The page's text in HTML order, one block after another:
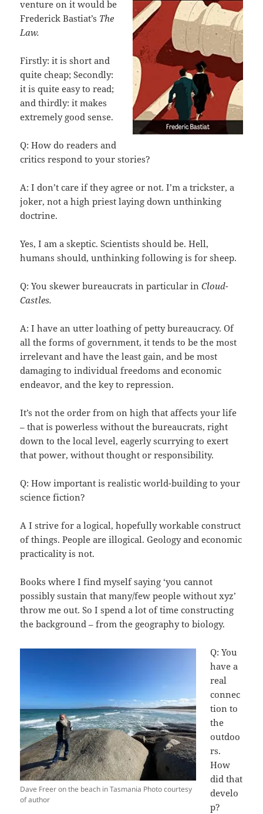
venture on it would be
Frederick Bastiat’s The
Law.
Firstly: it is short and
quite cheap; Secondly:
it is quite easy to read;
and thirdly: it makes
extremely good sense.
Q: How do readers and
critics respond to your stories?
A: I don’t care if they agree or not. I’m a trickster, a
joker, not a high priest laying down unthinking
doctrine.
Yes, I am a skeptic. Scientists should be. Hell,
humans should, unthinking following is for sheep.
Q: You skewer bureaucrats in particular inCloud-
Castles.
A: I have an utter loathing of petty bureaucracy. Of
all the forms of government, it tends to be the most
irrelevant and have the least gain, and be most
damaging to individual freedoms and economic
endeavor, and the key to repression.
It’s not the order from on high that affects your life
– that is powerless without the bureaucrats, right
down to the local level, eagerly scurrying to exert
that power, without thought or responsibility.
Q: How important is realistic world-building to your
science fiction?
A I strive for a logical, hopefully workable construct
of things. People are illogical. Geology and economic
practicality is not.
Books where I find myself saying ‘you cannot
possibly sustain that many/few people without xyz’
throw me out. So I spend a lot of time constructing
the background – from the geography to biology.
Dave Freer on the beach in Tasmania Photo courtesy
of author
Q: You
have a
real
connec
tion to
the
outdoo
rs.
How
did that
develo
p?